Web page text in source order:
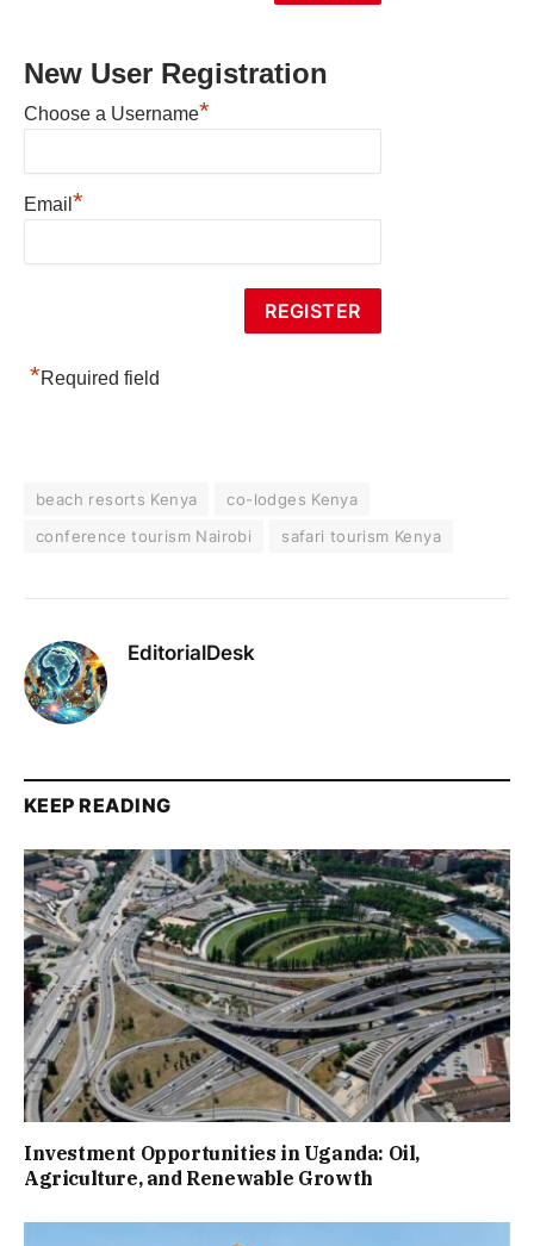
New User Registration
Choose a Username*
Email *
*Required field
beach resorts Kenya
co-lodges Kenya
conference tourism Nairobi
safari tourism Kenya
EditorialDesk
KEEP READING
Investment Opportunities in Uganda: Oil,
Agriculture, and Renewable Growth